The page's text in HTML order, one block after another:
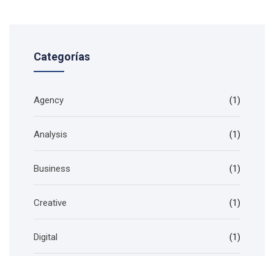
Categorías
Agency (1)
Analysis (1)
Business (1)
Creative (1)
Digital (1)